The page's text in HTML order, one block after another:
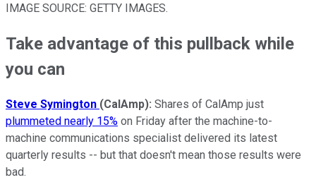
IMAGE SOURCE: GETTY IMAGES.
Take advantage of this pullback while
you can
Steve Symington (CalAmp): Shares of CalAmp just
plummeted nearly 15% on Friday after the machine-to-
machine communications specialist delivered its latest
quarterly results -- but that doesn't mean those results were
bad.